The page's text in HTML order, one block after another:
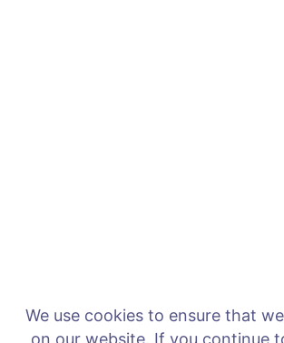
We use cookies to ensure that
on our website. If you continue